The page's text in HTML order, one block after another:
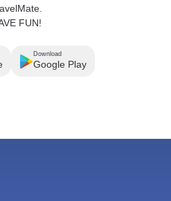
FUN!
Download
Google Play